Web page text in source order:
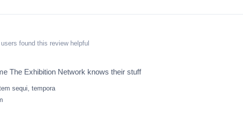
found this review helpful
The Exhibition Network knows their stuff
sequi, tempora